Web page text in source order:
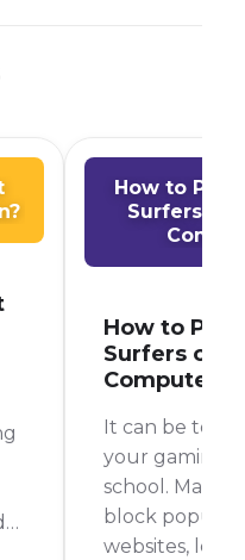
How to Play
Surfers on
How to Play
Surfers on
Computer
It can be
your gaming
school. Many
block popular
websites,